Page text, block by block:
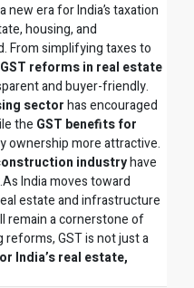
era for India’s taxation
housing, and
From simplifying taxes to
GST reforms in real estate
and buyer-friendly.
sectorhas encouraged
the GST benefits for
ownership more attractive.
industryhave
India moves toward
estate and infrastructure
remain a cornerstone of
GST is not just a
India’s real estate,